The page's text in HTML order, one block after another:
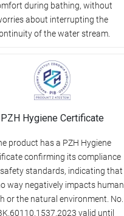
during bathing, without
about interrupting the
of the water stream.
PZH Hygiene Certificate
product has a PZH Hygiene
confirming its compliance
standards, indicating that
way negatively impacts human
or the natural environment. No.
valid until